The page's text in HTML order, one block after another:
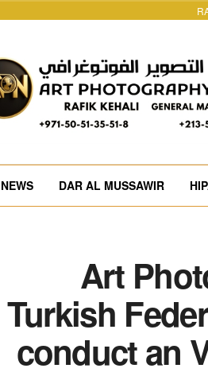
DAR AL MUSSAWIR
Art
Turkish
conduct an